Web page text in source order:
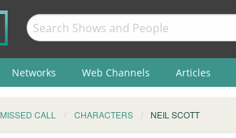
Networks Web Channels Articles
MISSED CALL CHARACTERS NEIL SCOTT